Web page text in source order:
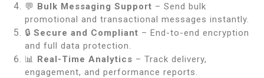
💬 Bulk Messaging Support – Send bulk
promotional and transactional messages instantly.
🔒 Secure and Compliant – End-to-end encryption
and full data protection.
📊 Real-Time Analytics – Track delivery,
engagement, and performance reports.